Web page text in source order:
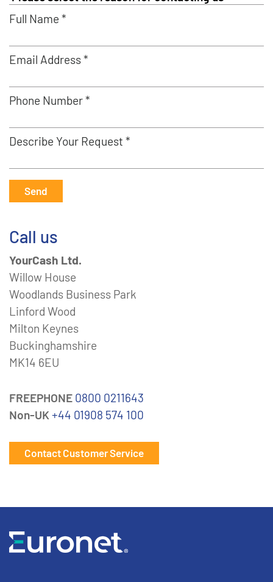
Full Name *
Email Address *
Phone Number *
Describe Your Request *
Send
Call us
YourCash Ltd.
Willow House
Woodlands Business Park
Linford Wood
Milton Keynes
Buckinghamshire
MK14 6EU
FREEPHONE 0800 0211643
Non-UK +44 01908 574 100
Contact Customer Service